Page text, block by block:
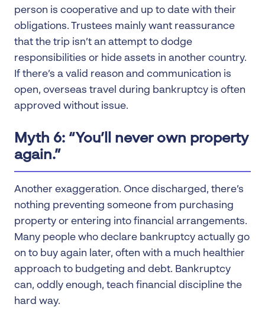
person is cooperative and up to date with their
obligations. Trustees mainly want reassurance
that the trip isn’t an attempt to dodge
responsibilities or hide assets in another country.
If there’s a valid reason and communication is
open, overseas travel during bankruptcy is often
approved without issue.
Myth 6: “You’ll never own property
again.”
Another exaggeration. Once discharged, there’s
nothing preventing someone from purchasing
property or entering into financial arrangements.
Many people who declare bankruptcy actually go
on to buy again later, often with a much healthier
approach to budgeting and debt. Bankruptcy
can, oddly enough, teach financial discipline the
hard way.